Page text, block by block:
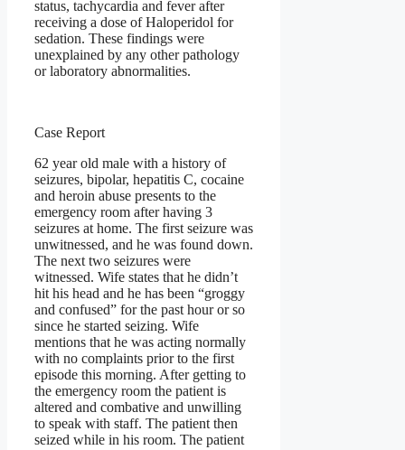
status, tachycardia and fever after
receiving a dose of Haloperidol for
sedation. These findings were
unexplained by any other pathology
or laboratory abnormalities.
Case Report
62 year old male with a history of
seizures, bipolar, hepatitis C, cocaine
and heroin abuse presents to the
emergency room after having 3
seizures at home. The first seizure was
unwitnessed, and he was found down.
The next two seizures were
witnessed. Wife states that he didn’t
hit his head and he has been “groggy
and confused” for the past hour or so
since he started seizing. Wife
mentions that he was acting normally
with no complaints prior to the first
episode this morning. After getting to
the emergency room the patient is
altered and combative and unwilling
to speak with staff. The patient then
seized while in his room. The patient